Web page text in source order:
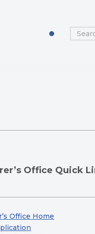
Office Quick
Office Home